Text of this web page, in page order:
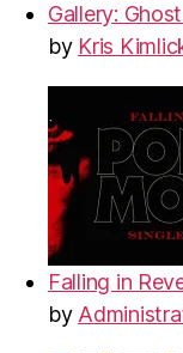
Gallery:
by Kris
Falling in
by